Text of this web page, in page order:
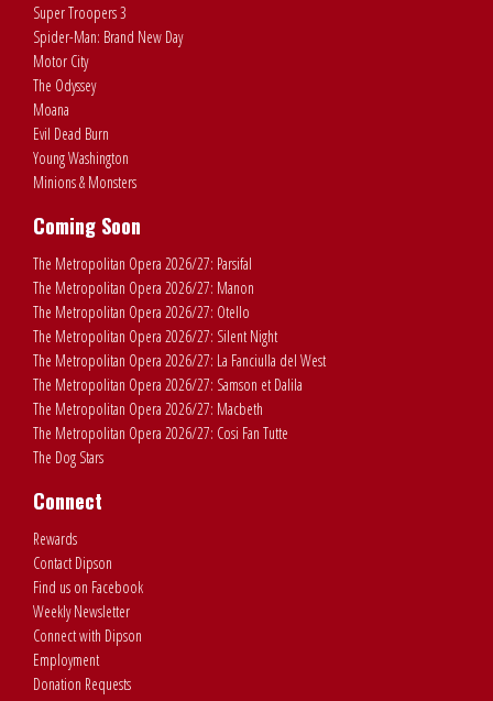
Super Troopers 3
Spider-Man: Brand New Day
Motor City
The Odyssey
Moana
Evil Dead Burn
Young Washington
Minions & Monsters
Coming Soon
The Metropolitan Opera 2026/27: Parsifal
The Metropolitan Opera 2026/27: Manon
The Metropolitan Opera 2026/27: Otello
The Metropolitan Opera 2026/27: Silent Night
The Metropolitan Opera 2026/27: La Fanciulla del West
The Metropolitan Opera 2026/27: Samson et Dalila
The Metropolitan Opera 2026/27: Macbeth
The Metropolitan Opera 2026/27: Cosi Fan Tutte
The Dog Stars
Connect
Rewards
Contact Dipson
Find us on Facebook
Weekly Newsletter
Connect with Dipson
Employment
Donation Requests